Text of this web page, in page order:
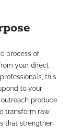
process of
your direct
this
to your
produce
transform raw
that strengthen